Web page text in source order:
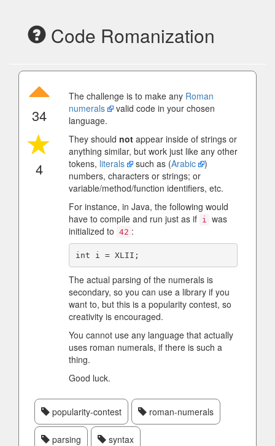
Code Romanization
34
4
The challenge is to make any Roman
numerals
valid code in your chosen
language.
They should not appear inside of strings or
anything similar, but work just like any other
tokens, literals such as (Arabic
)
numbers, characters or strings; or
variable/method/function identifiers, etc.
For instance, in Java, the following would
have to compile and run just as if i was
initialized to 42 :
The actual parsing of the numerals is
secondary, so you can use a library if you
want to, but this is a popularity contest, so
creativity is encouraged.
You cannot use any language that actually
uses roman numerals, if there is such a
thing.
Good luck.
popularity-contest roman-numerals
parsing syntax